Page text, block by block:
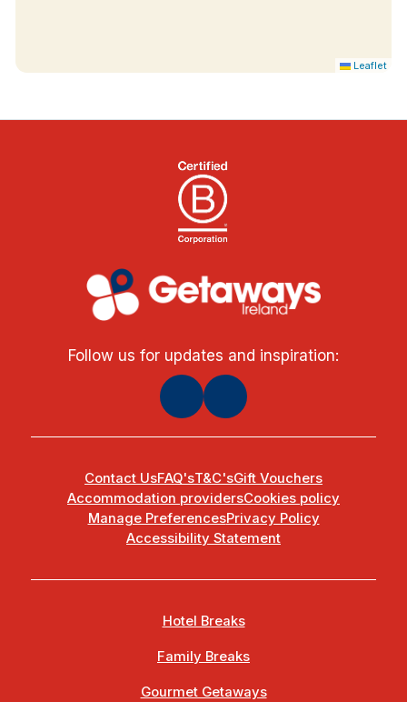
Leaflet
Follow us for updates and inspiration:
Contact UsFAQ'sT&C'sGift Vouchers
Accommodation providersCookies policy
Manage PreferencesPrivacy Policy
Accessibility Statement
Hotel Breaks
Family Breaks
Gourmet Getaways